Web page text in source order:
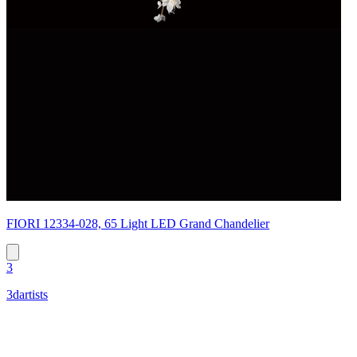
FIORI 12334-028, 65 Light LED Grand Chandelier
3
3dartists